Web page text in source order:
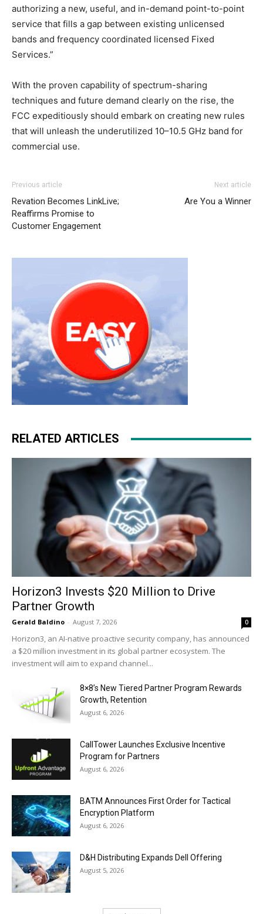
authorizing a new, useful, and in-demand point-to-point
service that fills a gap between existing unlicensed
bands and frequency coordinated licensed Fixed
Services.”
With the proven capability of spectrum-sharing
techniques and future demand clearly on the rise, the
FCC expeditiously should embark on creating new rules
that will unleash the underutilized 10–10.5 GHz band for
commercial use.
Previous article
Revation Becomes LinkLive;
Reaffirms Promise to
Customer Engagement
Next article
Are You a Winner
RELATED ARTICLES
Horizon3 Invests $20 Million to Drive
Partner Growth
Gerald Baldino - August 7, 2026 0
Horizon3, an AI-native proactive security company, has announced
a $20 million investment in its global partner ecosystem. The
investment will aim to expand channel...
8×8’s New Tiered Partner Program Rewards
Growth, Retention
August 6, 2026
CallTower Launches Exclusive Incentive
Program for Partners
August 6, 2026
BATM Announces First Order for Tactical
Encryption Platform
August 6, 2026
D&H Distributing Expands Dell Offering
August 5, 2026